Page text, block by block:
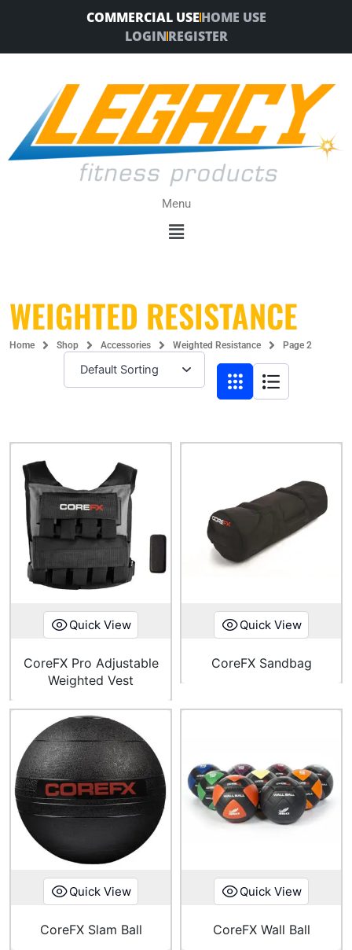
COMMERCIAL USEHOME USE
LOGINREGISTER
Menu
Menu
WEIGHTED RESISTANCE
Home Shop Accessories Weighted Resistance Page 2
Quick View
CoreFX Pro Adjustable
Weighted Vest
Quick View
CoreFX Sandbag
Quick View
CoreFX Slam Ball
Quick View
CoreFX Wall Ball